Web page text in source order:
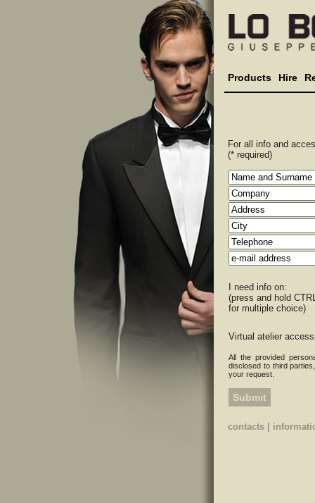
Products Hire
For all info and
(* required)
I need info on:
(press and hold
for multiple choice)
Virtual atelier
All the provided
disclosed to third
your request.
contacts|